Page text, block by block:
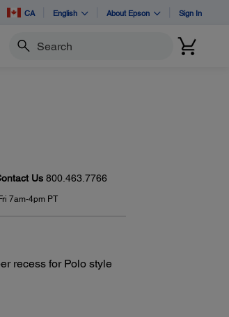
CA English About Epson Sign In
Search
Us 800.463.7766
7am-4pm PT
recess for Polo style